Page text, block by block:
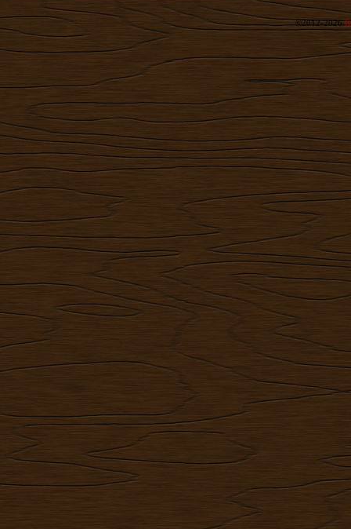
©2012-2026